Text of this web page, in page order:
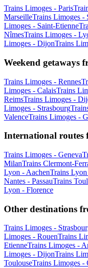
Trains Limoges - Paris
MarseilleTrains Limoges -
Limoges - Saint-Etienne
NîmesTrains Limoges -
Limoges - DijonTrains
Weekend getaways
Trains Limoges - Rennes
Limoges - CalaisTrains
ReimsTrains Limoges -
Limoges - Strasbourg
ValenceTrains Limoges -
International routes
Trains Limoges - Geneva
MilanTrains Clermont-
Lyon - AachenTrains
Nantes - PassauTrains
Lyon - Florence
Other destinations
Trains Limoges -
Limoges - RouenTrains
EtienneTrains Limoges -
Limoges - DijonTrains
ToulouseTrains Limoges -